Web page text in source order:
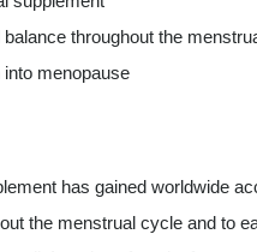
throughout the
menopause
has gained worldwide
the menstrual cycle and to